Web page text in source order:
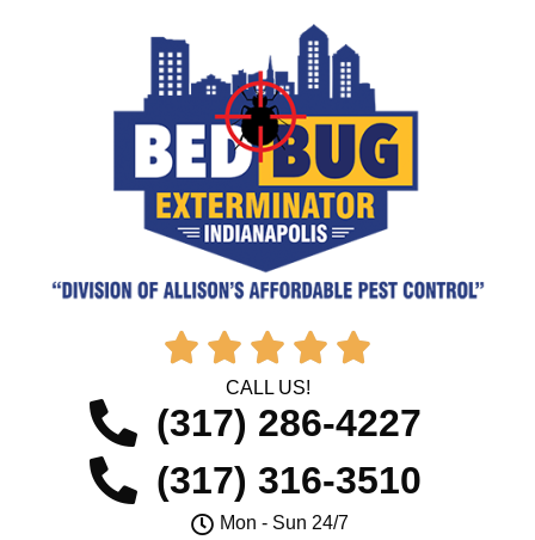
    
CALL US!
(317) 286-4227
(317) 316-3510
Mon - Sun 24/7